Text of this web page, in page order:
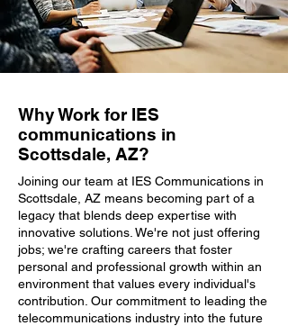
Why Work for IES
communications in
Scottsdale, AZ?
Joining our team at IES Communications in
Scottsdale, AZ means becoming part of a
legacy that blends deep expertise with
innovative solutions. We're not just offering
jobs; we're crafting careers that foster
personal and professional growth within an
environment that values every individual's
contribution. Our commitment to leading the
telecommunications industry into the future